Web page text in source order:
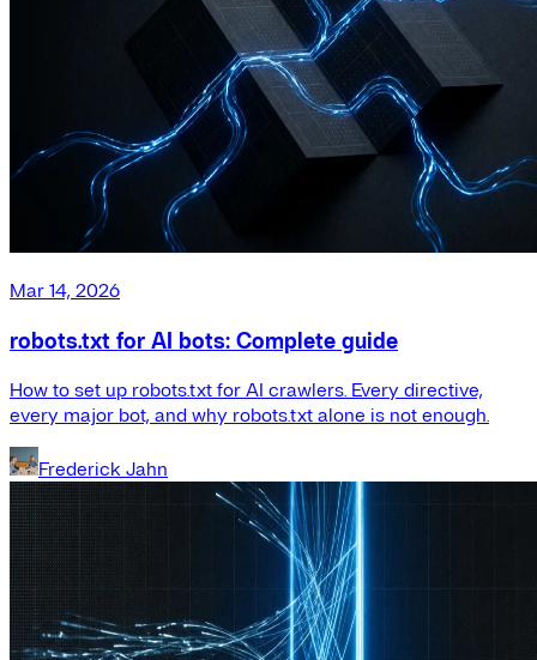
Mar 14, 2026
robots.txt for AI bots: Complete guide
How to set up robots.txt for AI crawlers. Every directive,
every major bot, and why robots.txt alone is not enough.
Frederick Jahn